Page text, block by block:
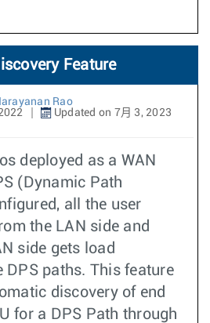
Feature
Rao
Updated on 7月 3, 2023
deployed as a WAN
(Dynamic Path
all the user
the LAN side and
side gets load
DPS paths. This feature
discovery of end
for a DPS Path through